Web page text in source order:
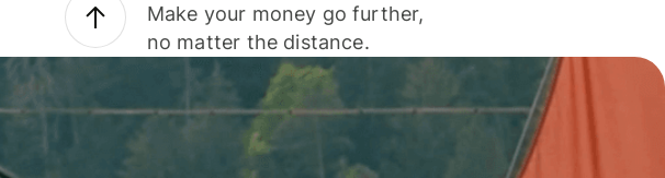
Make your money go further,
no matter the distance.